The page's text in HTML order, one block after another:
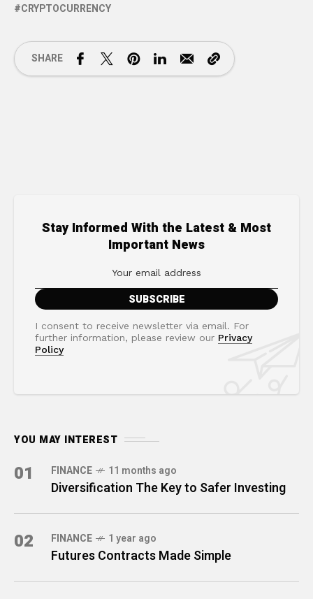
CRYPTOCURRENCY
SHARE
Stay Informed With the Latest & Most
Important News
I consent to receive newsletter via email. For
further information, please review our Privacy
Policy
YOU MAY INTEREST
01 FINANCE 11 months ago
Diversification The Key to Safer Investing
02 FINANCE 1 year ago
Futures Contracts Made Simple